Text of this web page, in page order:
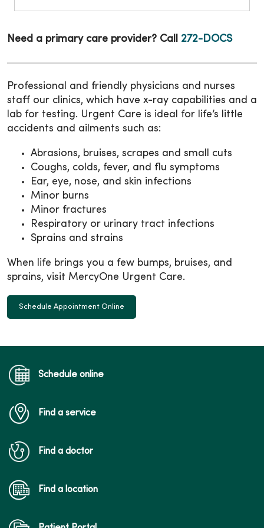
Need a primary care provider? Call 272-DOCS
Professional and friendly physicians and nurses
staff our clinics, which have x-ray capabilities and a
lab for testing. Urgent Care is ideal for life’s little
accidents and ailments such as:
Abrasions, bruises, scrapes and small cuts
Coughs, colds, fever, and flu symptoms
Ear, eye, nose, and skin infections
Minor burns
Minor fractures
Respiratory or urinary tract infections
Sprains and strains
When life brings you a few bumps, bruises, and
sprains, visit MercyOne Urgent Care.
Schedule Appointment Online
Schedule online
Find a service
Find a doctor
Find a location